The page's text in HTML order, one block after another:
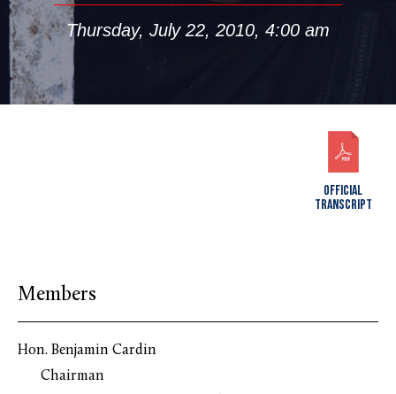
Thursday, July 22, 2010, 4:00 am
OFFICIAL
TRANSCRIPT
Members
Hon. Benjamin Cardin
Chairman